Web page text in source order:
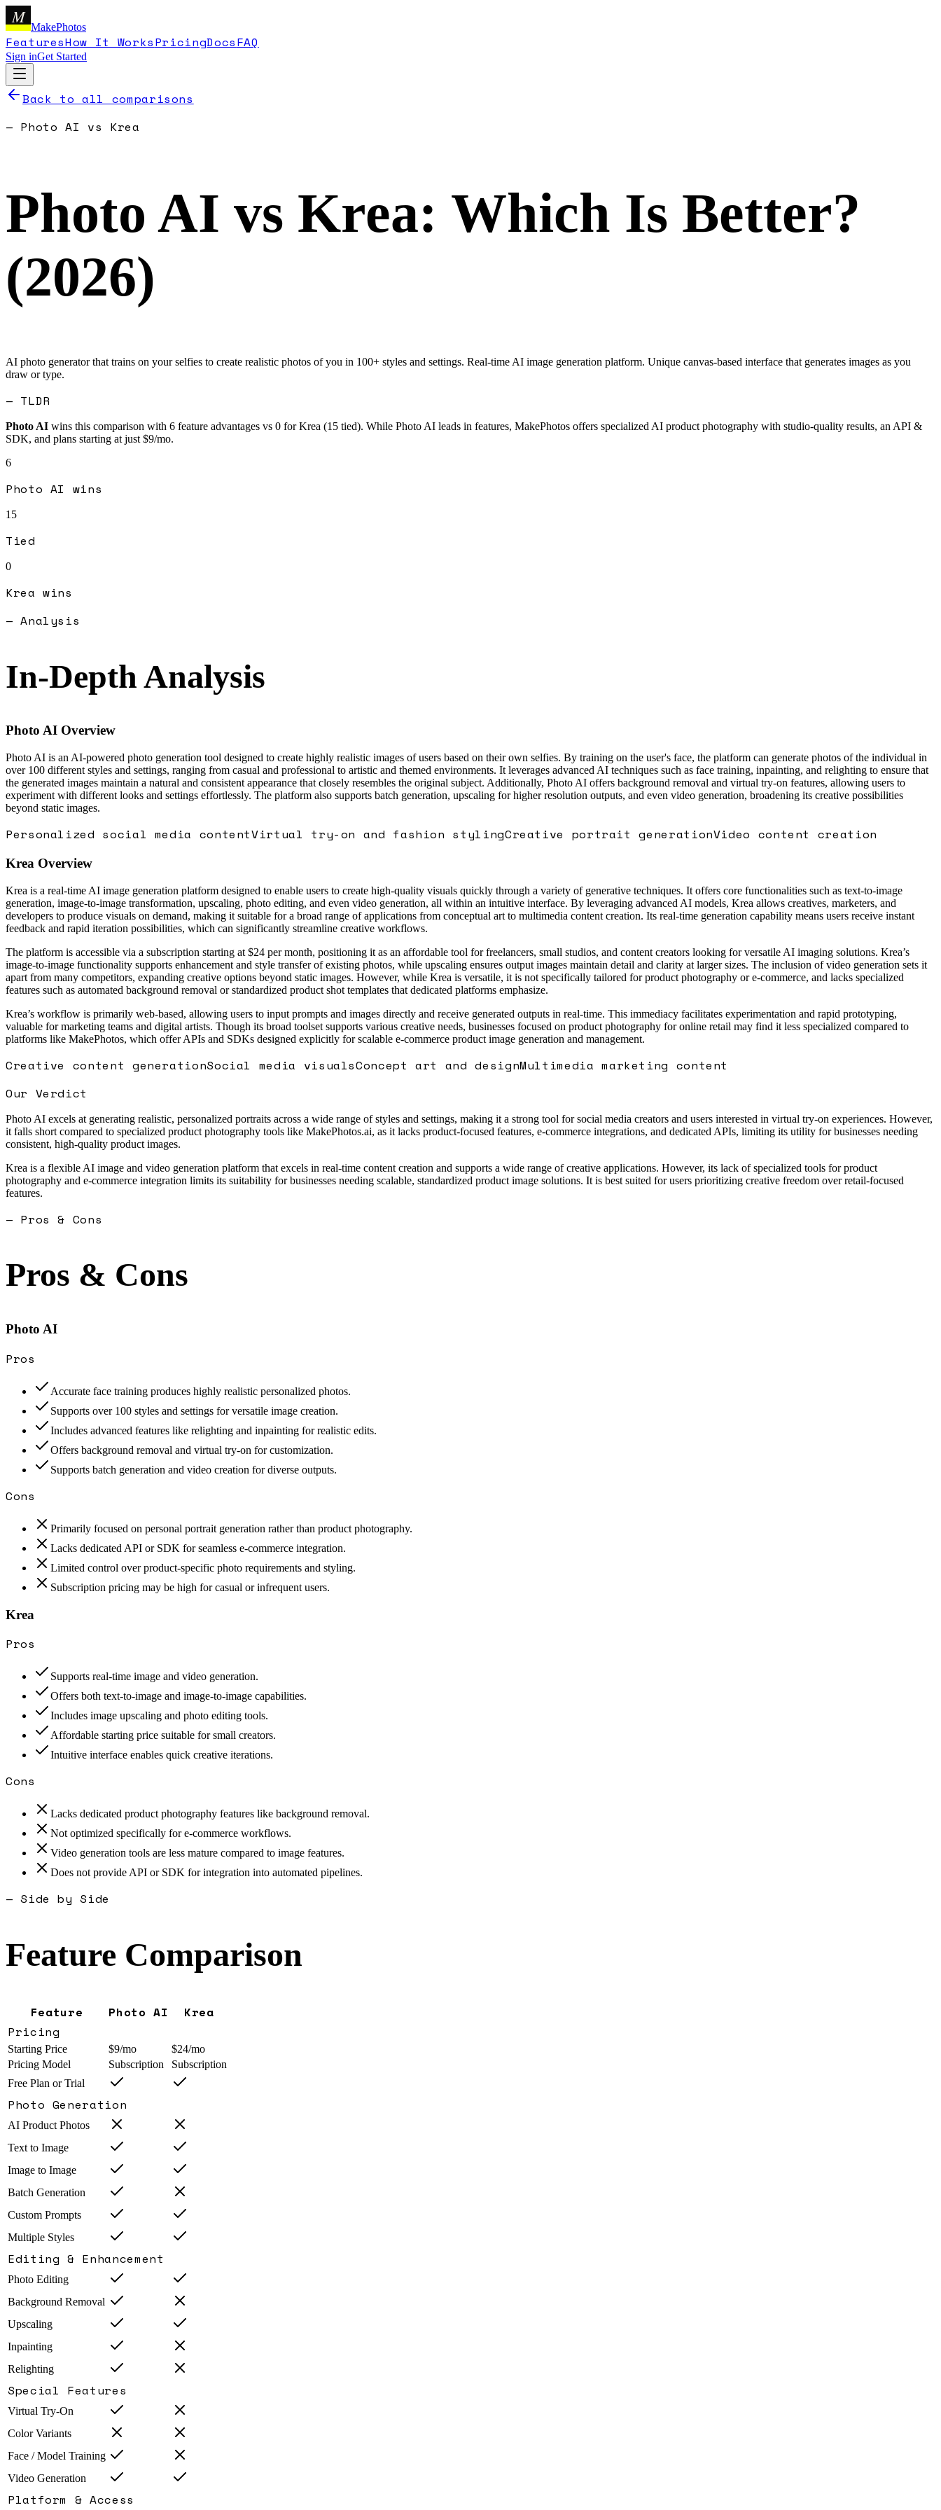
M
MakePhotos
FeaturesHow It WorksPricingDocsFAQ
Sign inGet Started
Back to all comparisons
— Photo AI vs Krea
Photo AI vs Krea: Which Is Better?
(2026)
AI photo generator that trains on your selfies to create realistic photos of you in 100+ styles and settings. Real-time AI image generation platform. Unique canvas-based interface that generates images as you
draw or type.
— TLDR
Photo AI wins this comparison with 6 feature advantages vs 0 forKrea (15 tied). While Photo AI leads in features, MakePhotos offers specialized AI product photography with studio-quality results, an API &
SDK, and plans starting at just $9/mo.
6
Photo AI wins
15
Tied
0
Krea wins
— Analysis
In-Depth Analysis
Photo AI Overview
Photo AI is an AI-powered photo generation tool designed to create highly realistic images of users based on their own selfies. By training on the user's face, the platform can generate photos of the individual in
over 100 different styles and settings, ranging from casual and professional to artistic and themed environments. It leverages advanced AI techniques such as face training, inpainting, and relighting to ensure that
the generated images maintain a natural and consistent appearance that closely resembles the original subject. Additionally, Photo AI offers background removal and virtual try-on features, allowing users to
experiment with different looks and settings effortlessly. The platform also supports batch generation, upscaling for higher resolution outputs, and even video generation, broadening its creative possibilities
beyond static images.
Personalized social media contentVirtual try-on and fashion stylingCreative portrait generationVideo content creation
Krea Overview
Krea is a real-time AI image generation platform designed to enable users to create high-quality visuals quickly through a variety of generative techniques. It offers core functionalities such as text-to-image
generation, image-to-image transformation, upscaling, photo editing, and even video generation, all within an intuitive interface. By leveraging advanced AI models, Krea allows creatives, marketers, and
developers to produce visuals on demand, making it suitable for a broad range of applications from conceptual art to multimedia content creation. Its real-time generation capability means users receive instant
feedback and rapid iteration possibilities, which can significantly streamline creative workflows.
The platform is accessible via a subscription starting at $24 per month, positioning it as an affordable tool for freelancers, small studios, and content creators looking for versatile AI imaging solutions. Krea’s
image-to-image functionality supports enhancement and style transfer of existing photos, while upscaling ensures output images maintain detail and clarity at larger sizes. The inclusion of video generation sets it
apart from many competitors, expanding creative options beyond static images. However, while Krea is versatile, it is not specifically tailored for product photography or e-commerce, and lacks specialized
features such as automated background removal or standardized product shot templates that dedicated platforms emphasize.
Krea’s workflow is primarily web-based, allowing users to input prompts and images directly and receive generated outputs in real-time. This immediacy facilitates experimentation and rapid prototyping,
valuable for marketing teams and digital artists. Though its broad toolset supports various creative needs, businesses focused on product photography for online retail may find it less specialized compared to
platforms like MakePhotos, which offer APIs and SDKs designed explicitly for scalable e-commerce product image generation and management.
Creative content generationSocial media visualsConcept art and designMultimedia marketing content
Our Verdict
Photo AI excels at generating realistic, personalized portraits across a wide range of styles and settings, making it a strong tool for social media creators and users interested in virtual try-on experiences. However,
it falls short compared to specialized product photography tools like MakePhotos.ai, as it lacks product-focused features, e-commerce integrations, and dedicated APIs, limiting its utility for businesses needing
consistent, high-quality product images.
Krea is a flexible AI image and video generation platform that excels in real-time content creation and supports a wide range of creative applications. However, its lack of specialized tools for product
photography and e-commerce integration limits its suitability for businesses needing scalable, standardized product image solutions. It is best suited for users prioritizing creative freedom over retail-focused
features.
— Pros & Cons
Pros & Cons
Photo AI
Pros
Accurate face training produces highly realistic personalized photos.
Supports over 100 styles and settings for versatile image creation.
Includes advanced features like relighting and inpainting for realistic edits.
Offers background removal and virtual try-on for customization.
Supports batch generation and video creation for diverse outputs.
Cons
Primarily focused on personal portrait generation rather than product photography.
Lacks dedicated API or SDK for seamless e-commerce integration.
Limited control over product-specific photo requirements and styling.
Subscription pricing may be high for casual or infrequent users.
Krea
Pros
Supports real-time image and video generation.
Offers both text-to-image and image-to-image capabilities.
Includes image upscaling and photo editing tools.
Affordable starting price suitable for small creators.
Intuitive interface enables quick creative iterations.
Cons
Lacks dedicated product photography features like background removal.
Not optimized specifically for e-commerce workflows.
Video generation tools are less mature compared to image features.
Does not provide API or SDK for integration into automated pipelines.
— Side by Side
Feature Comparison
Feature Photo AI
Krea
Pricing
Starting Price $9/mo
$24/mo
Pricing Model
Subscription
Subscription
Free Plan or Trial
Photo Generation
AI Product Photos
Text to Image
Image to Image
Batch Generation
Custom Prompts
Multiple Styles
Editing & Enhancement
Photo Editing
Background Removal
Upscaling
Inpainting
Relighting
Special Features
Virtual Try-On
Color Variants
Face / Model Training
Video Generation
Platform & Access